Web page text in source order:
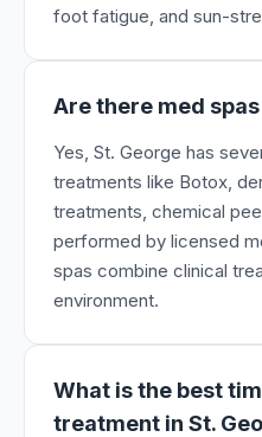
foot fatigue, and sun-
Are there med
Yes, St. George has
treatments like Botox,
treatments, chemical
performed by licensed
spas combine clinical
environment.
What is the best
treatment in St.